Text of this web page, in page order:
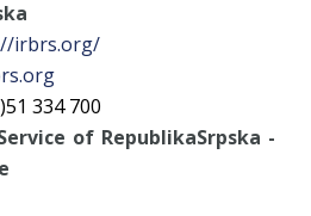
irbrs.org/
334 700
of RepublikaSrpska -